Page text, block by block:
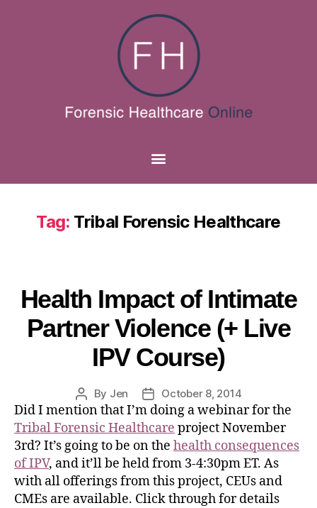
Tag: Tribal Forensic Healthcare
Health Impact of Intimate
Partner Violence (+ Live
IPV Course)
By Jen October 8, 2014
Did I mention that I’m doing a webinar for the
Tribal Forensic Healthcare project November
3rd? It’s going to be on the health consequences
of IPV, and it’ll be held from 3-4:30pm ET. As
with all offerings from this project, CEUs and
CMEs are available. Click through for details